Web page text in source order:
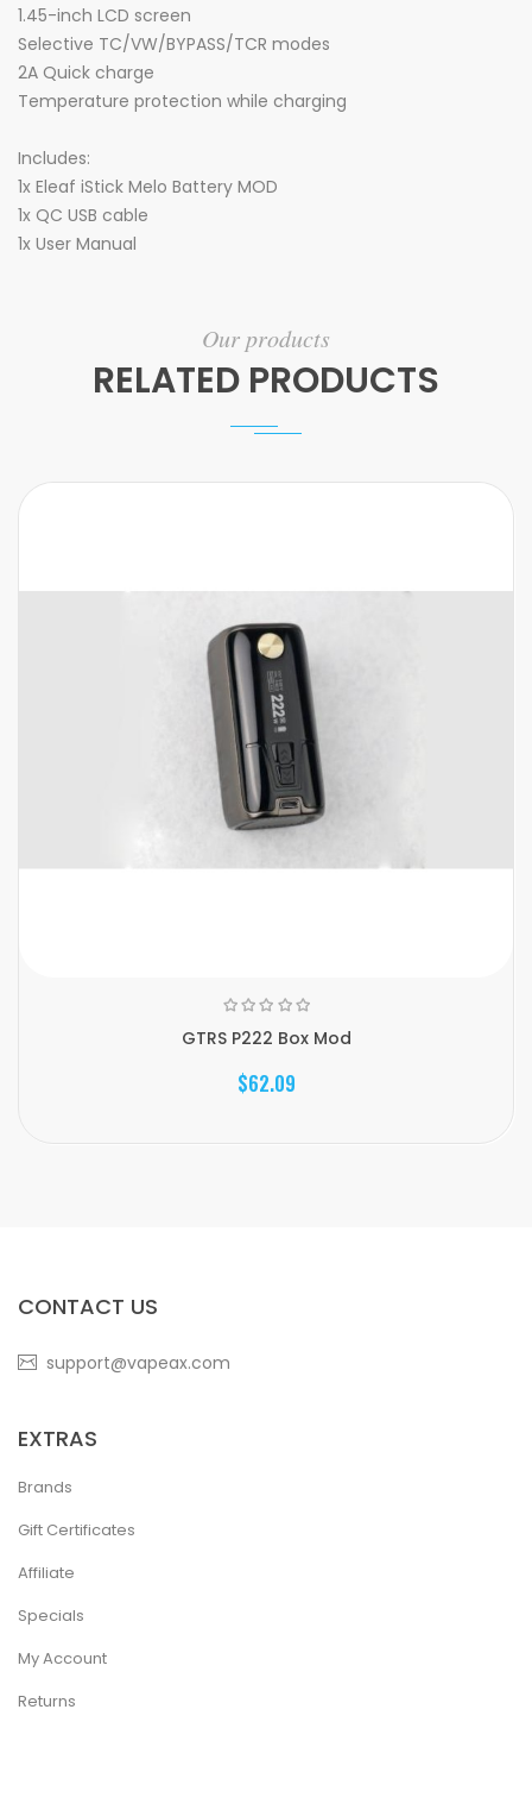
1.45-inch LCD screen
Selective TC/VW/BYPASS/TCR modes
2A Quick charge
Temperature protection while charging
Includes:
1x Eleaf iStick Melo Battery MOD
1x QC USB cable
1x User Manual
Our products
RELATED PRODUCTS
GTRS P222 Box Mod
$62.09
CONTACT US
support@vapeax.com
EXTRAS
Brands
Gift Certificates
Affiliate
Specials
My Account
Returns